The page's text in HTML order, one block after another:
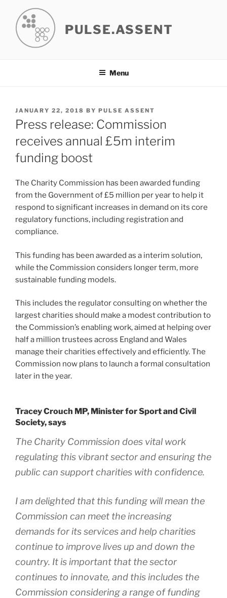
content
PULSE.ASSENT
Menu
POSTED
ON
JANUARY 22, 2018 BY PULSE ASSENT
Press release: Commission
receives annual £5m interim
funding boost
The Charity Commission has been awarded funding
from the Government of £5 million per year to help it
respond to significant increases in demand on its core
regulatory functions, including registration and
compliance.
This funding has been awarded as a interim solution,
while the Commission considers longer term, more
sustainable funding models.
This includes the regulator consulting on whether the
largest charities should make a modest contribution to
the Commission’s enabling work, aimed at helping over
half a million trustees across England and Wales
manage their charities effectively and efficiently. The
Commission now plans to launch a formal consultation
later in the year.
Tracey Crouch MP, Minister for Sport and Civil
Society, says
The Charity Commission does vital work
regulating this vibrant sector and ensuring the
public can support charities with confidence.
I am delighted that this funding will mean the
Commission can meet the increasing
demands for its services and help charities
continue to improve lives up and down the
country. It is important that the sector
continues to innovate, and this includes the
Commission considering a range of funding